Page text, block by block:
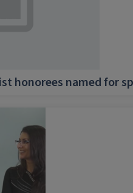
honorees named for